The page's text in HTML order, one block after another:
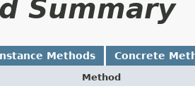
Summary
Methods Concrete
Method